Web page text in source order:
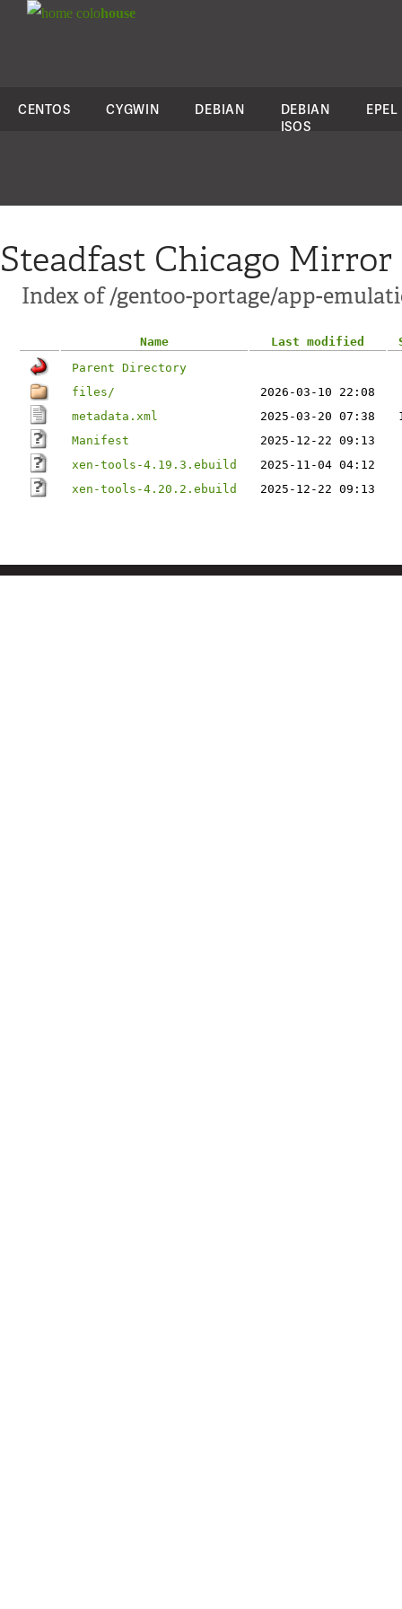
colohouse
CENTOS CYGWIN DEBIAN
DEBIAN
ISOS
EPEL
Steadfast Chicago Mirror
Index of /gentoo-portage/app-
Name Last modified
Parent Directory
files/
2026-03-10 22:08
metadata.xml
2025-03-20 07:38
Manifest
2025-12-22 09:13
xen-tools-4.19.3.ebuild
2025-11-04 04:12
xen-tools-4.20.2.ebuild
2025-12-22 09:13